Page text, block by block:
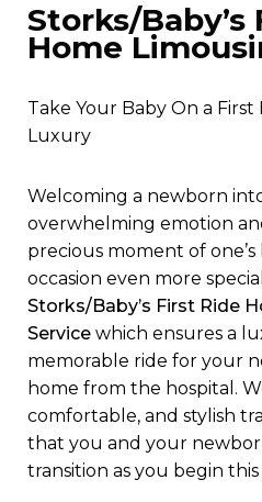
Storks/Baby’s
Home
Take Your Baby On a First
Luxury
Welcoming a newborn
overwhelming emotion
precious moment of one’s
occasion even more
Storks/Baby’s First Ride
Service which ensures a
memorable ride for your
home from the hospital.
comfortable, and stylish
that you and your
transition as you begin